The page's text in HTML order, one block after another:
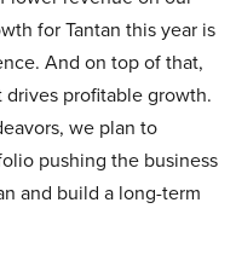
for Tantan this year is
And on top of that,
profitable growth.
we plan to
pushing the business
and build a long-term